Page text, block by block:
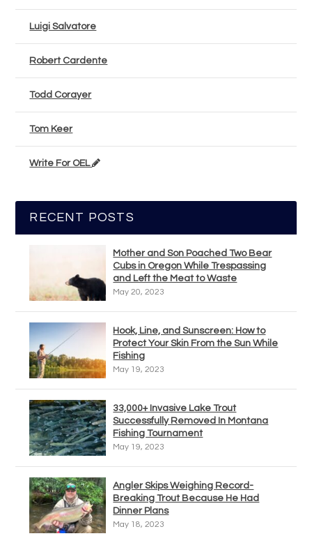
Luigi Salvatore
Robert Cardente
Todd Corayer
Tom Keer
Write For OEL
RECENT POSTS
Mother and Son Poached Two Bear
Cubs in Oregon While Trespassing
and Left the Meat to Waste
May 20, 2023
Hook, Line, and Sunscreen: How to
Protect Your Skin From the Sun While
Fishing
May 19, 2023
33,000+ Invasive Lake Trout
Successfully Removed In Montana
Fishing Tournament
May 19, 2023
Angler Skips Weighing Record-
Breaking Trout Because He Had
Dinner Plans
May 18, 2023